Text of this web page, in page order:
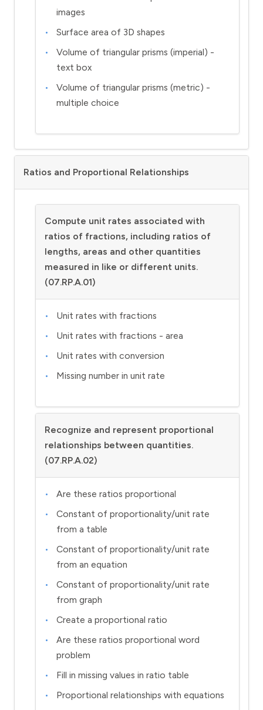
images
Surface area of 3D shapes
Volume of triangular prisms (imperial) -
text box
Volume of triangular prisms (metric) -
multiple choice
Ratios and Proportional Relationships
Compute unit rates associated with
ratios of fractions, including ratios of
lengths, areas and other quantities
measured in like or different units.
(07.RP.A.01)
Unit rates with fractions
Unit rates with fractions - area
Unit rates with conversion
Missing number in unit rate
Recognize and represent proportional
relationships between quantities.
(07.RP.A.02)
Are these ratios proportional
Constant of proportionality/unit rate
from a table
Constant of proportionality/unit rate
from an equation
Constant of proportionality/unit rate
from graph
Create a proportional ratio
Are these ratios proportional word
problem
Fill in missing values in ratio table
Proportional relationships with equations